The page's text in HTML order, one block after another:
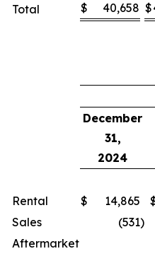
Total
$ 40,658 $
December
31,
2024
Rental
$ 14,865
Sales
(531)
Aftermarket